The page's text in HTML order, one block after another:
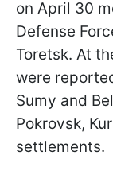
on April 30
Defense
Toretsk. At
were
Sumy and
Pokrovsk,
settlements.